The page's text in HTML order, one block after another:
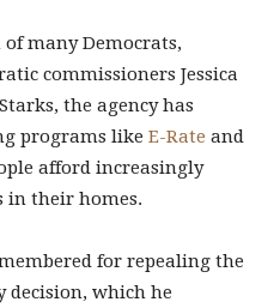
many Democrats,
commissioners Jessica
the agency has
programs like E-Rate and
afford increasingly
in their homes.
for repealing the
decision, which he